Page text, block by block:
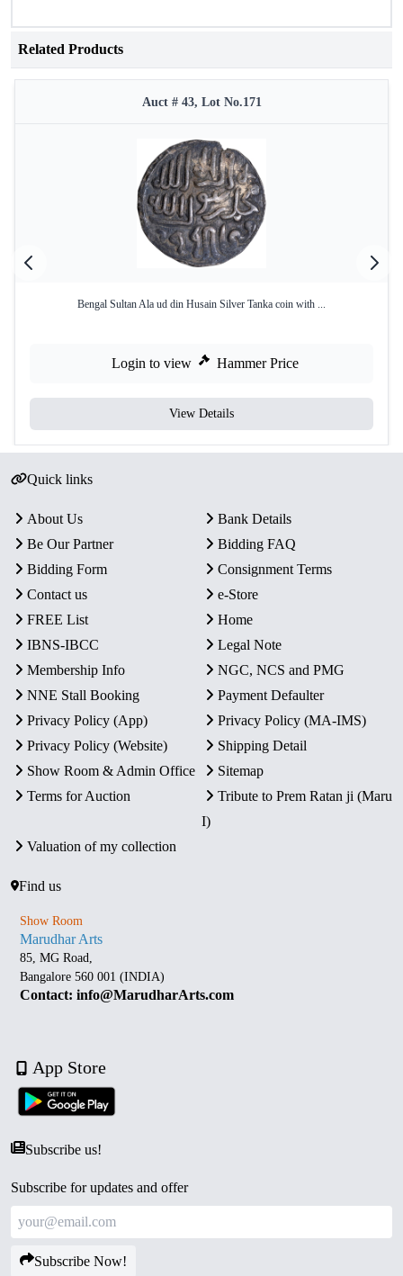
Related Products
Auct # 43, Lot No.171
Bengal Sultan Ala ud din Husain Silver Tanka coin with ...
Login to view Hammer Price
View Details
Quick links
About Us
Bank Details
Be Our Partner
Bidding FAQ
Bidding Form
Consignment Terms
Contact us
e-Store
FREE List
Home
IBNS-IBCC
Legal Note
Membership Info
NGC, NCS and PMG
NNE Stall Booking
Payment Defaulter
Privacy Policy (App)
Privacy Policy (MA-IMS)
Privacy Policy (Website)
Shipping Detail
Show Room & Admin Office
Sitemap
Terms for Auction
Tribute to Prem Ratan ji (Maru
I)
Valuation of my collection
Find us
Show Room
Marudhar Arts
85, MG Road,
Bangalore 560 001 (INDIA)
Contact: info@MarudharArts.com
App Store
Subscribe us!
Subscribe for updates and offer
Subscribe Now!